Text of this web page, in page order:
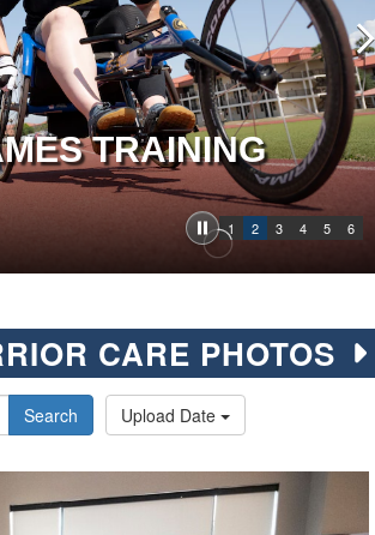
1 2 3 4 5 6
TRAINING
CARE PHOTOS
Search Upload Date